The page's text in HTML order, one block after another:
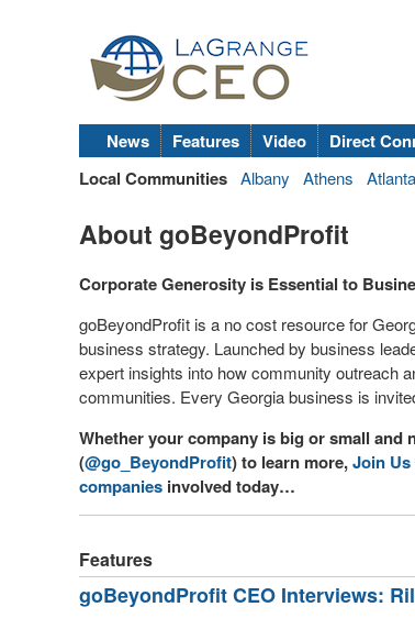
News Features Video Direct
Local Communities Albany Athens Atlanta
About goBeyondProfit
Corporate Generosity is Essential to
goBeyondProfit is a no cost resource for
business strategy. Launched by business
expert insights into how community outreach
communities. Every Georgia business is
Whether your company is big or small and
(@go_BeyondProfit) to learn more,Join Us
companies involved today…
Features
goBeyondProfit CEO Interviews: